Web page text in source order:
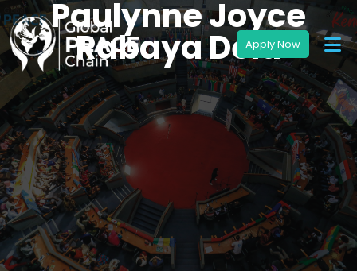
Paulynne Joyce
Rabaya Dela